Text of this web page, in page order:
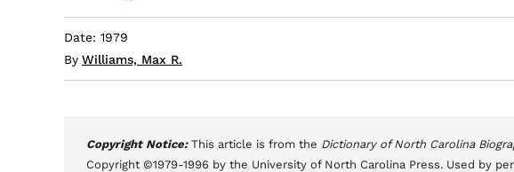
Date: 1979
By Williams, Max R.
Copyright Notice: This article is from the Dictionary of North Carolina
Copyright ©1979-1996 by the University of North Carolina Press. Used by